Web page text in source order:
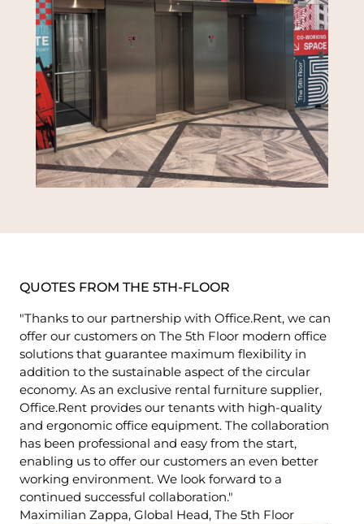
QUOTES FROM THE 5TH-FLOOR
"Thanks to our partnership with Office.Rent, we can
offer our customers on The 5th Floor modern office
solutions that guarantee maximum flexibility in
addition to the sustainable aspect of the circular
economy. As an exclusive rental furniture supplier,
Office.Rent provides our tenants with high-quality
and ergonomic office equipment. The collaboration
has been professional and easy from the start,
enabling us to offer our customers an even better
working environment. We look forward to a
continued successful collaboration."
Maximilian Zappa, Global Head, The 5th Floor